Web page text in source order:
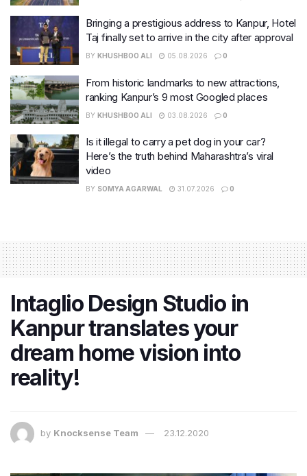
Bringing a prestigious address to Kanpur, Hotel
Taj finally set to arrive in the city after approval
BY KHUSHBOO ALI 05.08.2026 0
From historic landmarks to new attractions,
ranking Kanpur’s 9 most Googled places
BY KHUSHBOO ALI 03.08.2026 0
Is it illegal to carry a pet dog in your car?
Here’s the truth behind Maharashtra’s viral
video
BY SOMYA AGARWAL 31.07.2026 0
Intaglio Design Studio in
Kanpur translates your
dream home vision into
reality!
by Knocksense Team 23.12.2020